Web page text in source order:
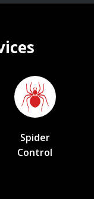
Spider
Control